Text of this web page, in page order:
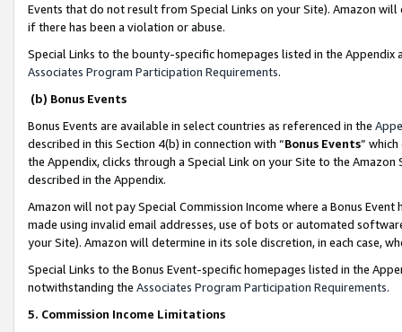
Events that do not result from Special Links on your Site). Amazon
if there has been a violation or abuse.
Special Links to the bounty-specific homepages listed in the
Associates Program Participation Requirements.
(b) Bonus Events
Bonus Events are available in select countries as referenced in the
described in this Section 4(b) in connection with “Bonus Events”
the Appendix, clicks through a Special Link on your Site to the
described in the Appendix.
Amazon will not pay Special Commission Income where a Bonus
made using invalid email addresses, use of bots or automated
your Site). Amazon will determine in its sole discretion, in each case,
Special Links to the Bonus Event-specific homepages listed in the
notwithstanding the Associates Program Participation Requirements.
5. Commission Income Limitations